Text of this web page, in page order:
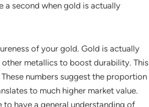
a second when gold is actually
of your gold. Gold is actually
metallics to boost durability. This
numbers suggest the proportion
to much higher market value.
have a general understanding of